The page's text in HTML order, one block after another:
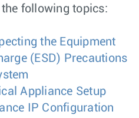
following topics:
the Equipment
(ESD) Precautions
Appliance Setup
IP Configuration